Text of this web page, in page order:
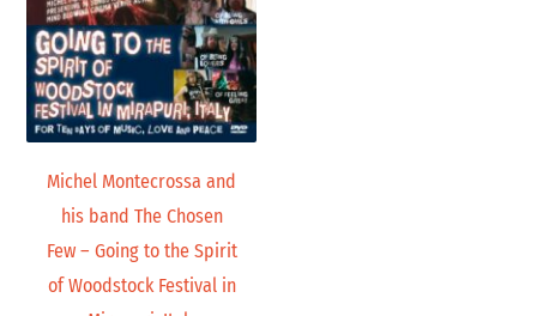
Michel Montecrossa and
his band The Chosen
Few – Going to the Spirit
of Woodstock Festival in